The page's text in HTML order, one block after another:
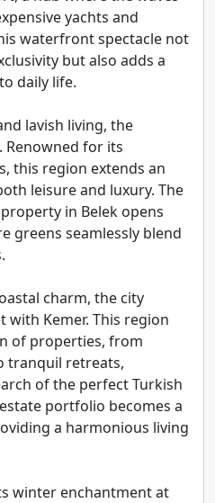
yachts and
waterfront spectacle not
but also adds a
daily life.
lavish living, the
for its
this region extends an
leisure and luxury. The
in Belek opens
greens seamlessly blend
charm, the city
with Kemer. This region
of properties, from
tranquil retreats,
of the perfect Turkish
portfolio becomes a
a harmonious living
winter enchantment at